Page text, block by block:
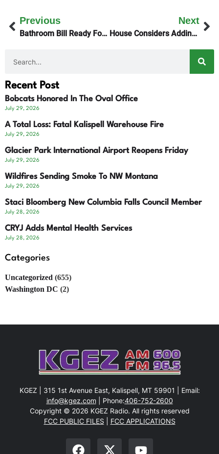
Previous
Bathroom Bill Ready For The Governor’s Signature
Next
House Considers Adding Political Party Designation To Supreme Court Elections
Recent Post
Bobcats Honored In The Oval Office
July 29, 2026
A Total Loss: Fatal Kalispell Warehouse Fire
July 29, 2026
Glacier Park International Airport Reopens Friday
July 29, 2026
Wildfires Sending Smoke To NW Montana
July 29, 2026
Staci Bloomberg New Columbia Falls Council Member
July 28, 2026
CRYJ Adds Mental Health Services
July 28, 2026
Categories
Uncategorized (655)
Washington DC (2)
KGEZ | 315 1st Avenue East, Kalispell, MT 59901 | Email:
info@kgez.com | Phone:406-752-2600
Copyright © 2026 KGEZ Radio. All rights reserved
FCC PUBLIC FILES
FCC APPLICATIONS